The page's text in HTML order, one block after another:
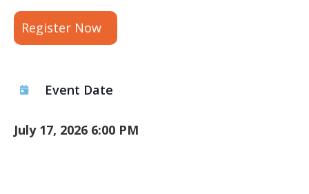
Register Now
Event Date
July 17, 2026 6:00 PM